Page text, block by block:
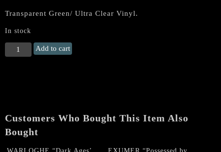
Transparent Green/ Ultra Clear Vinyl.
In stock
HOUSE
BY
Rotten"
LP
quantity
Add to cart
Customers Who Bought This Item Also
Bought